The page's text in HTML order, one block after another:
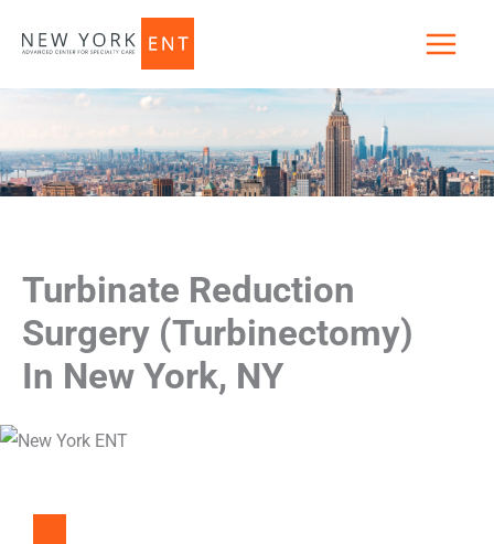
Turbinate Reduction
Surgery (Turbinectomy)
In New York, NY